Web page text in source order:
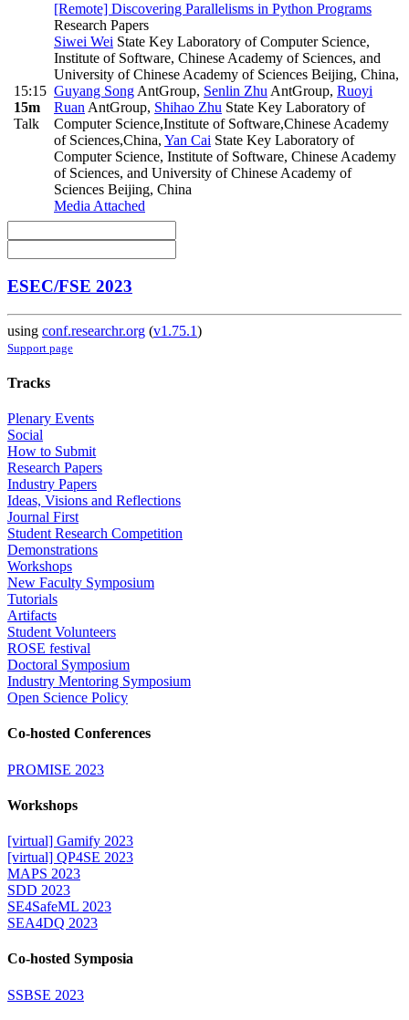
15:15
15m
Talk
[Remote] Discovering Parallelisms in Python Programs
Research Papers
Siwei Wei State Key Laboratory of Computer Science,
Institute of Software, Chinese Academy of Sciences, and
University of Chinese Academy of Sciences Beijing, China,
Guyang Song AntGroup, Senlin Zhu AntGroup, Ruoyi
Ruan AntGroup, Shihao Zhu State Key Laboratory of
Computer Science,Institute of Software,Chinese Academy
of Sciences,China, Yan Cai State Key Laboratory of
Computer Science, Institute of Software, Chinese Academy
of Sciences, and University of Chinese Academy of
Sciences Beijing, China
Media Attached
ESEC/FSE 2023
using conf.researchr.org (v1.75.1)
Support page
Tracks
Plenary Events
Social
How to Submit
Research Papers
Industry Papers
Ideas, Visions and Reflections
Journal First
Student Research Competition
Demonstrations
Workshops
New Faculty Symposium
Tutorials
Artifacts
Student Volunteers
ROSE festival
Doctoral Symposium
Industry Mentoring Symposium
Open Science Policy
Co-hosted Conferences
PROMISE 2023
Workshops
[virtual] Gamify 2023
[virtual] QP4SE 2023
MAPS 2023
SDD 2023
SE4SafeML 2023
SEA4DQ 2023
Co-hosted Symposia
SSBSE 2023